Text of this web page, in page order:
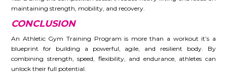
maintaining strength, mobility, and recovery.
CONCLUSION
An Athletic Gym Training Program is more than a workout it’s a
blueprint for building a powerful, agile, and resilient body. By
combining strength, speed, flexibility, and endurance, athletes can
unlock their full potential.